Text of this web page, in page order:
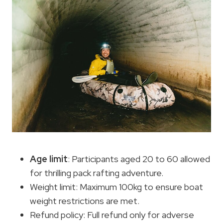
Age limit: Participants aged 20 to 60 allowed
for thrilling pack rafting adventure.
Weight limit: Maximum 100kg to ensure boat
weight restrictions are met.
Refund policy: Full refund only for adverse